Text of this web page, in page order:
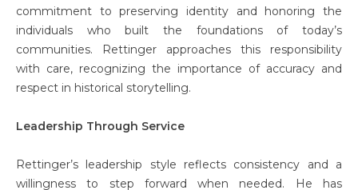
commitment to preserving identity and honoring the
individuals who built the foundations of today’s
communities. Rettinger approaches this responsibility
with care, recognizing the importance of accuracy and
respect in historical storytelling.
Leadership Through Service
Rettinger’s leadership style reflects consistency and a
willingness to step forward when needed. He has